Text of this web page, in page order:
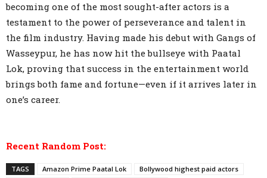
becoming one of the most sought-after actors is a
testament to the power of perseverance and talent in
the film industry. Having made his debut with Gangs of
Wasseypur, he has now hit the bullseye with Paatal
Lok, proving that success in the entertainment world
brings both fame and fortune—even if it arrives later in
one’s career.
Recent Random Post:
TAGS Amazon Prime Paatal Lok
Bollywood highest paid actors